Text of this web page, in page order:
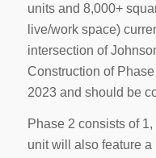
units and 8,000+
live/work space)
intersection of
Construction of
2023 and should be
Phase 2 consists of
unit will also feature